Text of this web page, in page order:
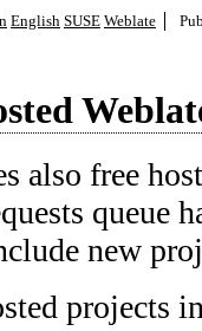
English SUSE Weblate
also free
queue
new
projects